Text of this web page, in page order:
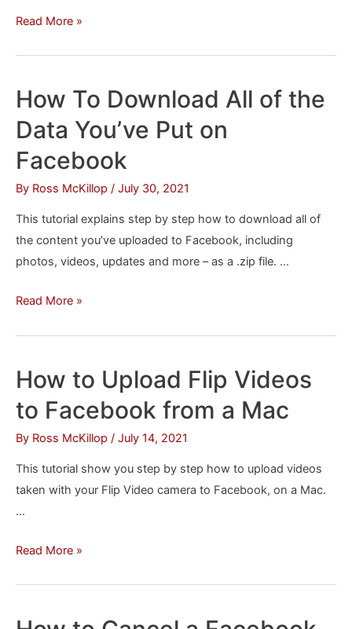
Page
How
Secure
Browsing
in
Facebook
Read More »
How To Download All of the
Data You’ve Put on
Facebook
By Ross McKillop / July 30, 2021
This tutorial explains step by step how to download all of
the content you’ve uploaded to Facebook, including
photos, videos, updates and more – as a .zip file. …
How
of
the
You’ve
Put
on
Facebook
Read More »
How to Upload Flip Videos
to Facebook from a Mac
By Ross McKillop / July 14, 2021
This tutorial show you step by step how to upload videos
taken with your Flip Video camera to Facebook, on a Mac.
…
How
Read More »